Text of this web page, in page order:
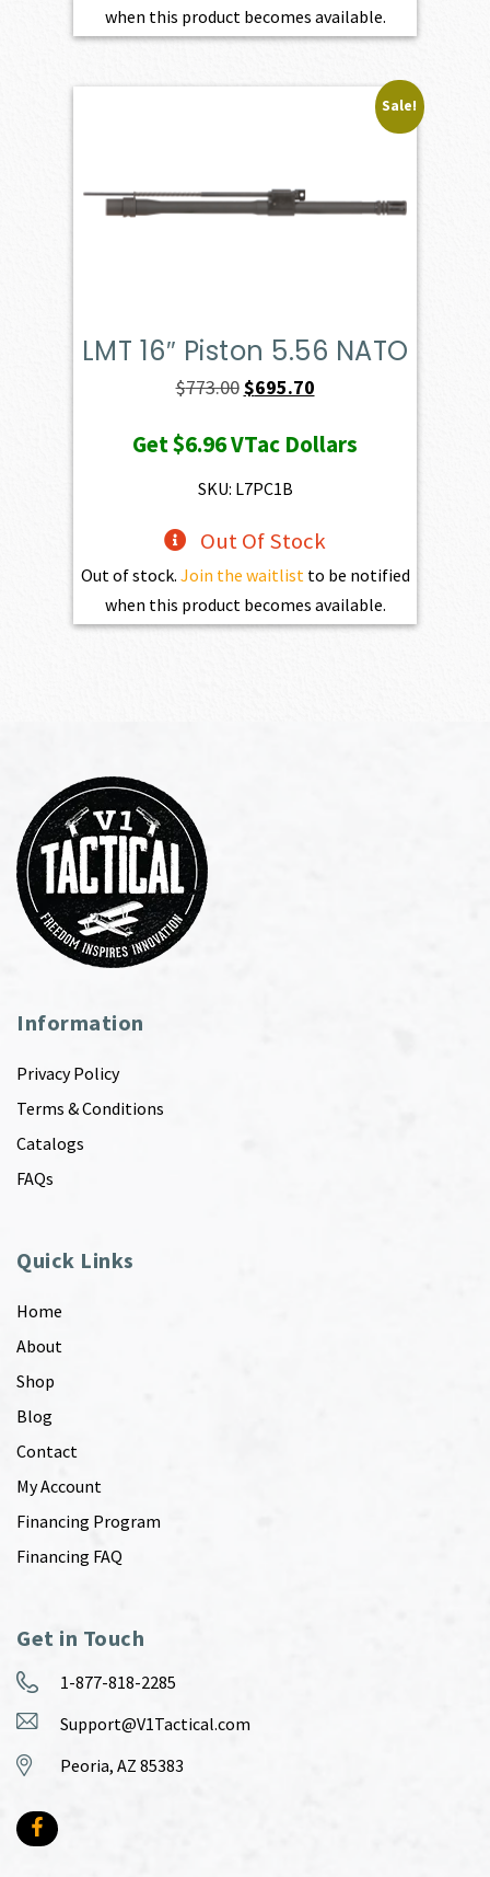
when this product becomes available.
Sale!
LMT 16″ Piston 5.56 NATO
$773.00Original
was:
$773.00.
$695.70Current
is:
Get$6.96VTac Dollars
SKU: L7PC1B
Out Of Stock
Out of stock. Join the waitlistto be notified
when this product becomes available.
Information
Privacy Policy
Terms & Conditions
Catalogs
FAQs
Quick Links
Home
About
Shop
Blog
Contact
My Account
Financing Program
Financing FAQ
Get in Touch
1-877-818-2285
Support@V1Tactical.com
Peoria, AZ 85383